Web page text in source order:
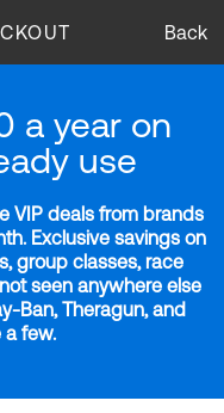
Back
a year on
use
VIP deals from brands
Exclusive savings on
group classes, race
seen anywhere else
Ban, Theragun, and
a few.